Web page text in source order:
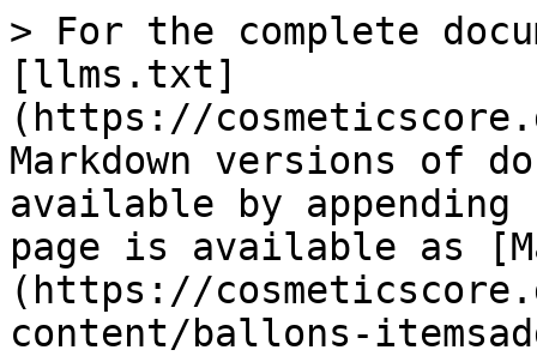
> For the complete
[llms.txt]
(https://
Markdown versions of
available by
page is available as
(https://
content/ballons-